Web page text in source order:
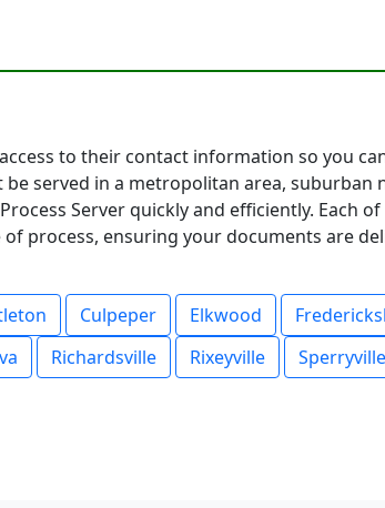
to their contact information so you
served in a metropolitan area,
Server quickly and efficiently. Each
process, ensuring your documents are
Culpeper Elkwood
Richardsville Rixeyville Sperryville